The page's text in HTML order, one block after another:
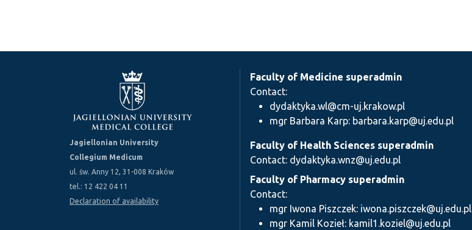
Jagiellonian University
Collegium Medicum
ul. św. Anny 12, 31-008 Kraków
tel.: 12 422 04 11
Declaration of availability
Faculty of Medicine superadmin
Contact:
dydaktyka.wl@cm-uj.krakow.pl
mgr Barbara Karp: barbara.karp@uj.edu.pl
Faculty of Health Sciences superadmin
Contact: dydaktyka.wnz@uj.edu.pl
Faculty of Pharmacy superadmin
Contact:
mgr Iwona Piszczek: iwona.piszczek@uj.edu.pl
mgr Kamil Kozieł: kamil1.koziel@uj.edu.pl